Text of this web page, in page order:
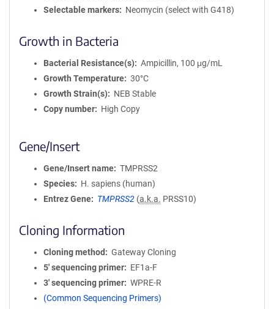
Selectable markers
Neomycin (select with G418)
Growth in Bacteria
Bacterial Resistance(s)
Ampicillin, 100 μg/mL
Growth Temperature
30°C
Growth Strain(s)
NEB Stable
Copy number
High Copy
Gene/Insert
Gene/Insert name
TMPRSS2
Species
H. sapiens (human)
Entrez Gene
TMPRSS2 (a.k.a. PRSS10)
Cloning Information
Cloning method
Gateway Cloning
5′ sequencing primer
EF1a-F
3′ sequencing primer
WPRE-R
(Common Sequencing Primers)